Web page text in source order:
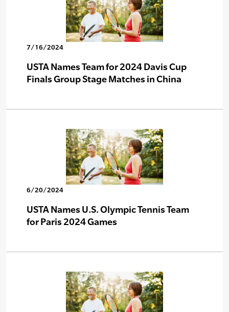
7/16/2024
USTA Names Team for 2024 Davis Cup
Finals Group Stage Matches in China
6/20/2024
USTA Names U.S. Olympic Tennis Team
for Paris 2024 Games